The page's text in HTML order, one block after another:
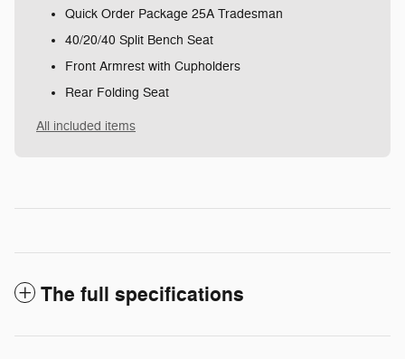
Quick Order Package 25A Tradesman
40/20/40 Split Bench Seat
Front Armrest with Cupholders
Rear Folding Seat
All included items
The full specifications